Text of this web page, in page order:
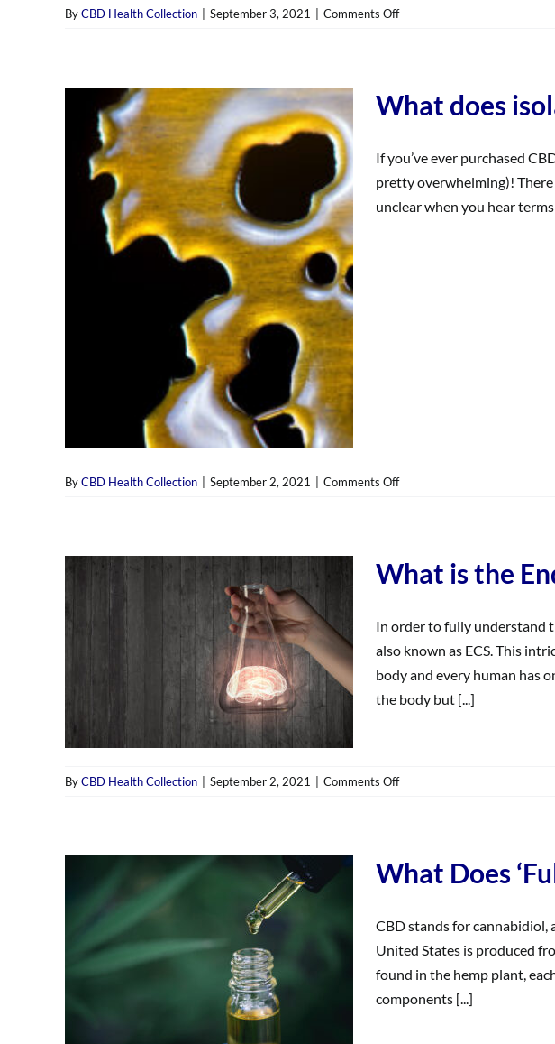
ByCBD Health Collection September 3, 2021 Comments Offon
and
why
they
What does
If you’ve ever purchased
pretty overwhelming)! There
unclear when you hear
ByCBD Health Collection September 2, 2021 Comments Offon
mean?
What is the
In order to fully understand
also known as ECS. This
body and every human has
the body but [...]
ByCBD Health Collection September 2, 2021 Comments Offon
Endocannabinoid
System
What Does
CBD stands for cannabidiol,
United States is produced
found in the hemp plant,
components [...]